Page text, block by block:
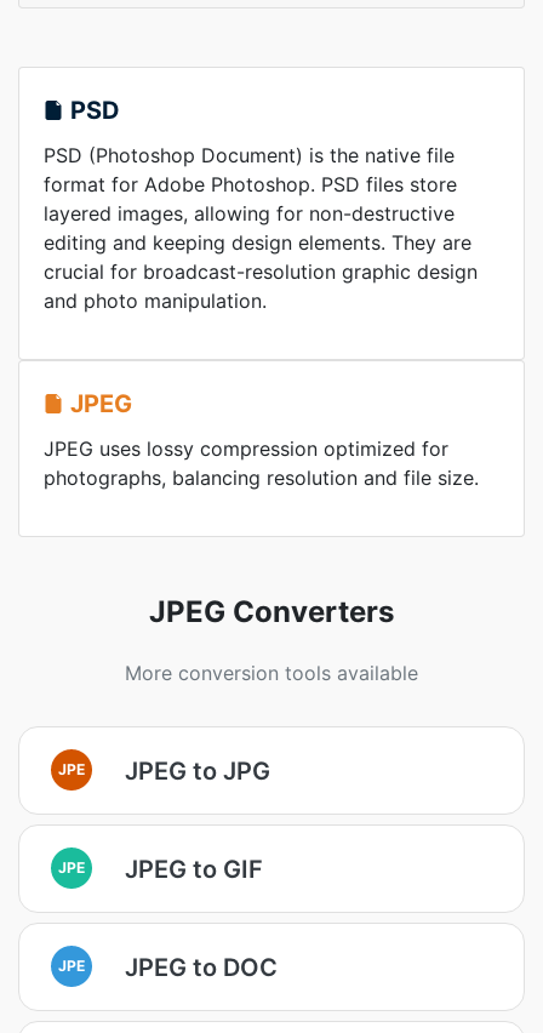
PSD
PSD (Photoshop Document) is the native file
format for Adobe Photoshop. PSD files store
layered images, allowing for non-destructive
editing and keeping design elements. They are
crucial for broadcast-resolution graphic design
and photo manipulation.
JPEG
JPEG uses lossy compression optimized for
photographs, balancing resolution and file size.
JPEG Converters
More conversion tools available
JPE JPEG to JPG
JPE JPEG to GIF
JPE JPEG to DOC